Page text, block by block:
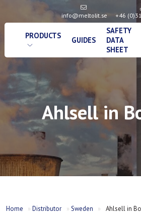
info@meltolit.se +46
PRODUCTS GUIDES
SAFETY
DATA
SHEET
Ahlsell in
Home »Distributor » Sweden » Ahlsell in